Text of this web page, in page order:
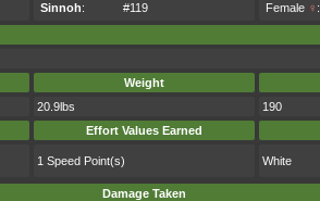
Sinnoh: #119
Female ♀ :
Weight
20.9lbs 190
Effort Values Earned
1 Speed Point(s) White
Damage Taken